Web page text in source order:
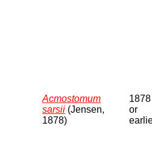
Acmostomum
sarsii (Jensen,
1878)
1878
or